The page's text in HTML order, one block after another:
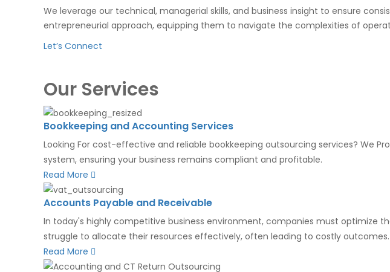
We leverage our technical, managerial skills, and business insight to ensure
entrepreneurial approach, equipping them to navigate the complexities of
Let’s Connect
Our Services
Bookkeeping and Accounting Services
Looking For cost-effective and reliable bookkeeping outsourcing services? We
system, ensuring your business remains compliant and profitable.
Read More
Accounts Payable and Receivable
In today's highly competitive business environment, companies must optimize
struggle to allocate their resources effectively, often leading to costly outcomes.
Read More